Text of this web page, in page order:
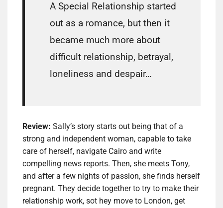
A Special Relationship started
out as a romance, but then it
became much more about
difficult relationship, betrayal,
loneliness and despair…
Review: Sally’s story starts out being that of a
strong and independent woman, capable to take
care of herself, navigate Cairo and write
compelling news reports. Then, she meets Tony,
and after a few nights of passion, she finds herself
pregnant. They decide together to try to make their
relationship work, sot hey move to London, get